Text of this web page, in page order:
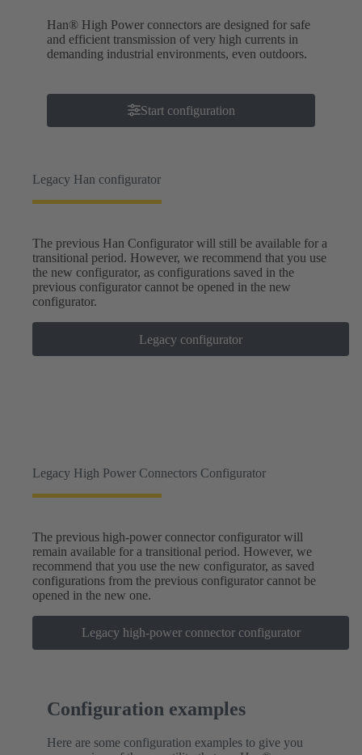
Han® High Power connectors are designed for safe
and efficient transmission of very high currents in
demanding industrial environments, even outdoors.
Start configuration
Legacy Han configurator
The previous Han Configurator will still be available for a
transitional period. However, we recommend that you use
the new configurator, as configurations saved in the
previous configurator cannot be opened in the new
configurator.
Legacy configurator
Legacy High Power Connectors Configurator
The previous high-power connector configurator will
remain available for a transitional period. However, we
recommend that you use the new configurator, as saved
configurations from the previous configurator cannot be
opened in the new one.
Legacy high-power connector configurator
Configuration examples
Here are some configuration examples to give you